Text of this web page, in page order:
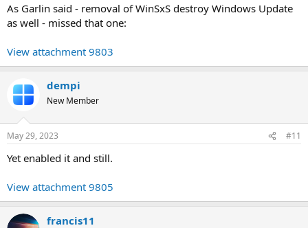
As Garlin said - removal of WinSxS destroy Windows Update
as well - missed that one:
View attachment 9803
dempi
New Member
May 29, 2023 #11
Yet enabled it and still.
View attachment 9805
francis11